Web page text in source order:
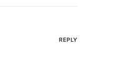
REPLY